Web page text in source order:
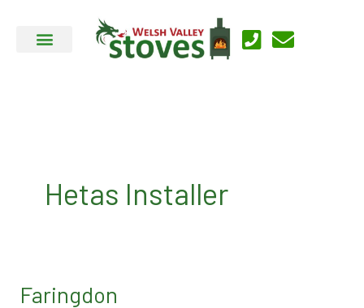
Hetas Installer
Faringdon
Faringdon